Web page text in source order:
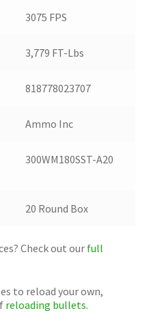
3075 FPS
3,779 FT-Lbs
818778023707
Ammo Inc
300WM180SST-A20
20 Round Box
Check out our full
to reload your own,
reloading bullets.